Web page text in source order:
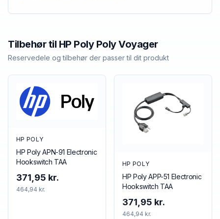
Tilbehør til HP Poly Poly Voyager
Reservedele og tilbehør der passer til dit produkt
HP POLY
HP Poly APN-91 Electronic
Hookswitch TAA
371,95 kr.
464,94 kr.
HP POLY
HP Poly APP-51 Electronic
Hookswitch TAA
371,95 kr.
464,94 kr.